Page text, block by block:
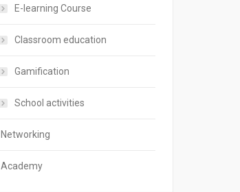
E-learning Course
Classroom education
Gamification
School activities
Networking
Academy